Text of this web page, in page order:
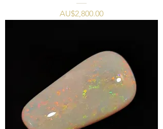
價格
AU$2,800.00